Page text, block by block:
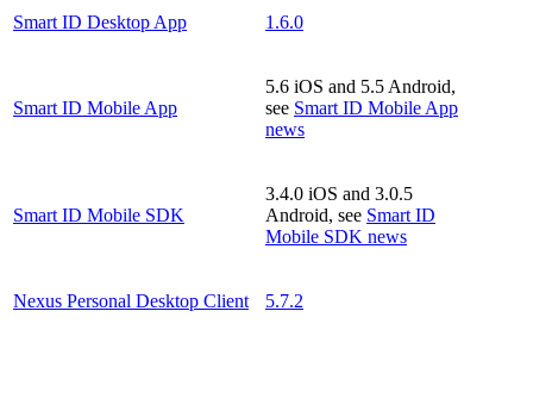
Smart ID Desktop App 1.6.0
Smart ID Mobile App
5.6 iOS and 5.5 Android,
see Smart ID Mobile App
news
Smart ID Mobile SDK
3.4.0 iOS and 3.0.5
Android, see Smart ID
Mobile SDK news
Nexus Personal Desktop Client 5.7.2